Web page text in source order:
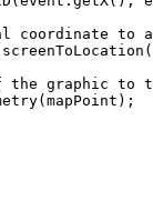
coordinate to
screenToLocation
graphic to
(mapPoint);